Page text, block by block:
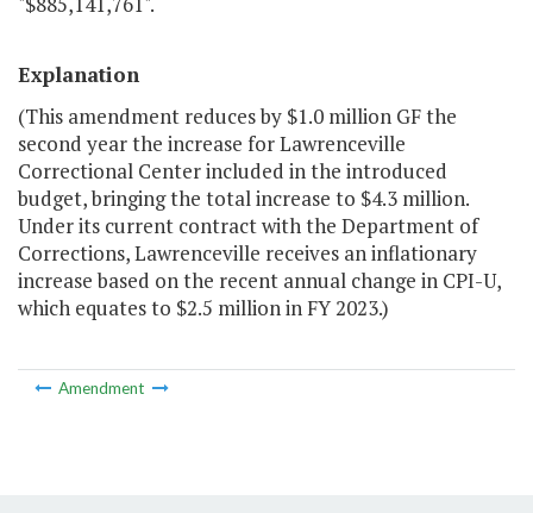
Explanation
(This amendment reduces by $1.0 million GF the
second year the increase for Lawrenceville
Correctional Center included in the introduced
budget, bringing the total increase to $4.3 million.
Under its current contract with the Department of
Corrections, Lawrenceville receives an inflationary
increase based on the recent annual change in CPI-U,
which equates to $2.5 million in FY 2023.)
Amendment